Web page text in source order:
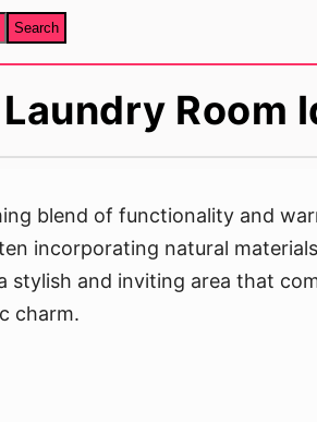
Room
blend of functionality and
incorporating natural
and inviting area that
charm.